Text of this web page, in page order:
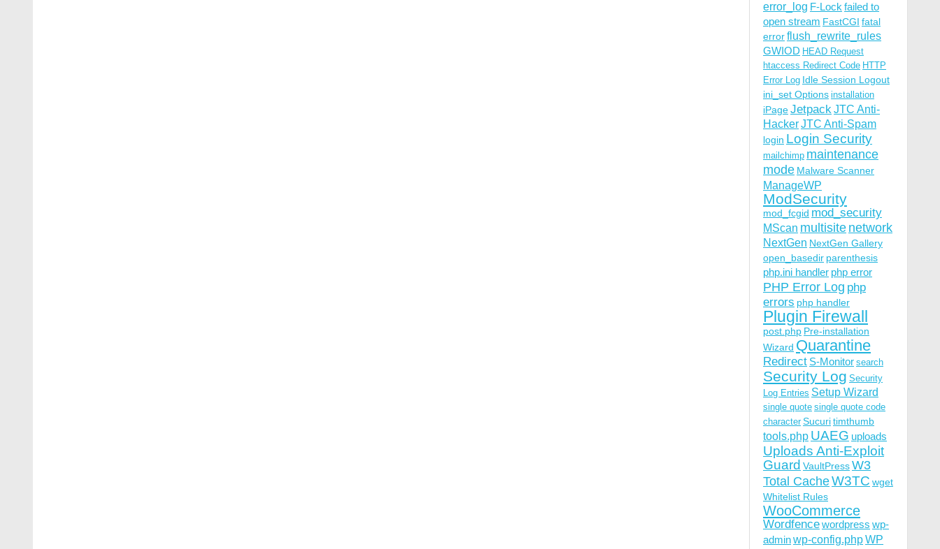
error_log F-Lock failed to
open stream FastCGI fatal
errorflush_rewrite_rules
GWIOD HEAD Request
htaccess Redirect Code HTTP
Error Log Idle Session Logout
ini_set Options installation
iPageJetpackJTC Anti-
HackerJTC Anti-Spam
login Login Security
mailchimp maintenance
mode Malware Scanner
ManageWP
ModSecurity
mod_fcgid mod_security
MScan multisite network
NextGen NextGen Gallery
open_basedir parenthesis
php.ini handler php error
PHP Error Log php
errors php handler
Plugin Firewall
post.php Pre-installation
Wizard Quarantine
Redirect S-Monitor search
Security Log Security
Log Entries Setup Wizard
single quote single quote code
character Sucuritimthumb
tools.php UAEG uploads
Uploads Anti-Exploit
Guard VaultPressW3
Total CacheW3TC wget
Whitelist Rules
WooCommerce
Wordfencewordpress wp-
adminwp-config.phpWP